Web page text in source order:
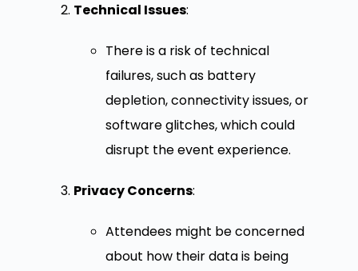
Technical Issues:
There is a risk of technical
failures, such as battery
depletion, connectivity issues, or
software glitches, which could
disrupt the event experience.
Privacy Concerns:
Attendees might be concerned
about how their data is being